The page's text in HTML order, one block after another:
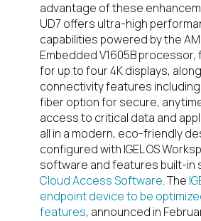
advantage of these
UD7 offers ultra-high
capabilities powered by the
Embedded V1605B
for up to four 4K displays,
connectivity features
fiber option for secure,
access to critical data and
all in a modern, eco-friendly
configured with IGEL OS
software and features built-in
Cloud Access Software. The
endpoint device to be
features, announced in